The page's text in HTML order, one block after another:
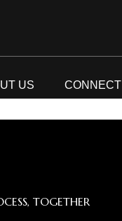
US CONNECT
TOGETHER